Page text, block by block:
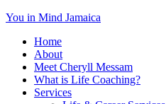
You in Mind Jamaica
Home
About
Meet Cheryll Messam
What is Life Coaching?
Services